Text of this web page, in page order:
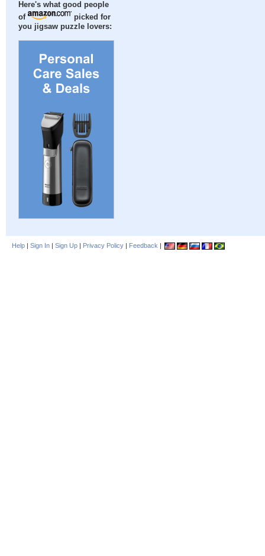
Here's what good people
of
picked for
you jigsaw puzzle lovers:
Help | Sign In | Sign Up | Privacy Policy | Feedback |